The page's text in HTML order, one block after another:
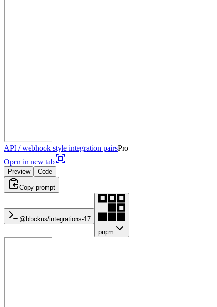
API / webhook style integration pairsPro
Open in new tab
Preview Code
Copy prompt
@blockus/integrations-17
pnpm